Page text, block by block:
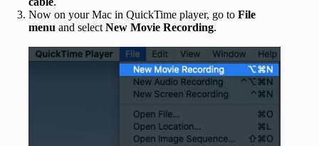
Now on your Mac in QuickTime player, go to File
menu and selectNew Movie Recording.